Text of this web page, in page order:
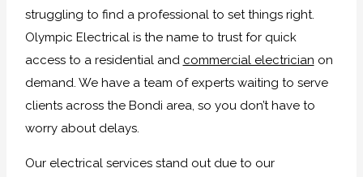
struggling to find a professional to set things right.
Olympic Electrical is the name to trust for quick
access to a residential and commercial electrician on
demand. We have a team of experts waiting to serve
clients across the Bondi area, so you don’t have to
worry about delays.
Our electrical services stand out due to our